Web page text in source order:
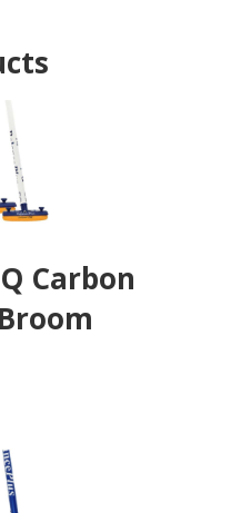
Carbon